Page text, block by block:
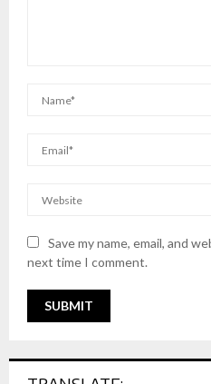
Save my name, email, and
next time I comment.